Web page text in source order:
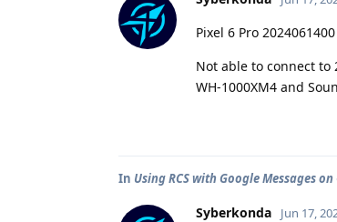
Pixel 6 Pro 2024061400
Not able to connect to
WH-1000XM4 and
In Using RCS with Google Messages on
Syberkonda Jun 17,